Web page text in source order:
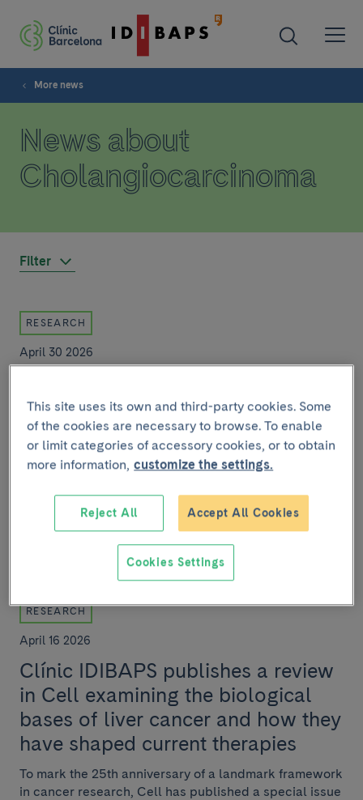
More news
News about
Cholangiocarcinoma
Filter
RESEARCH
April 30 2026
inhibitors described for the first
time in preclinical models of
cholangiocarcinoma
has participated in an international study th...
RESEARCH
April 16 2026
Clínic IDIBAPS publishes a review
in Cell examining the biological
bases of liver cancer and how they
have shaped current therapies
To mark the 25th anniversary of a landmark framework
in cancer research, Cell has published a special issue
This site uses its own and third-party cookies. Some
of the cookies are necessary to browse. To enable
or limit categories of accessory cookies, or to obtain
more information, customize the settings.
Reject All Accept All Cookies
Cookies Settings